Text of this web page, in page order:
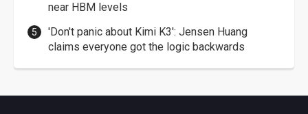
near HBM levels
'Don't panic about Kimi K3': Jensen Huang
claims everyone got the logic backwards